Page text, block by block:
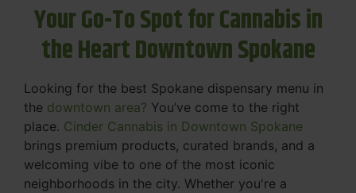
Your Go-To Spot for Cannabis in
the Heart Downtown Spokane
Looking for the best Spokane dispensary menu in
the downtown area? You’ve come to the right
place. Cinder Cannabis in Downtown Spokane
brings premium products, curated brands, and a
welcoming vibe to one of the most iconic
neighborhoods in the city. Whether you're a